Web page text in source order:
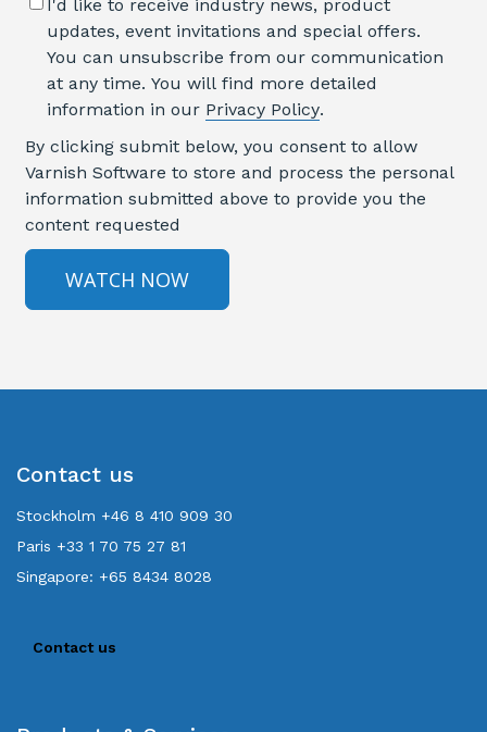
I'd like to receive industry news, product
updates, event invitations and special offers.
You can unsubscribe from our communication
at any time. You will find more detailed
information in our Privacy Policy.
By clicking submit below, you consent to allow
Varnish Software to store and process the personal
information submitted above to provide you the
content requested
Contact us
Stockholm +46 8 410 909 30
Paris +33 1 70 75 27 81
Singapore: +65 8434 8028
Contact us